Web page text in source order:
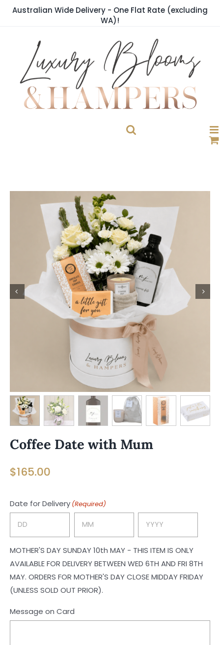
SkipAustralian Wide Delivery - One Flat Rate (excluding
WA)!
Coffee Date with Mum
$165.00
Date for Delivery (Required)
MOTHER'S DAY SUNDAY 10th MAY - THIS ITEM IS ONLY
AVAILABLE FOR DELIVERY BETWEEN WED 6TH AND FRI 8TH
MAY. ORDERS FOR MOTHER'S DAY CLOSE MIDDAY FRIDAY
(UNLESS SOLD OUT PRIOR).
Message on Card